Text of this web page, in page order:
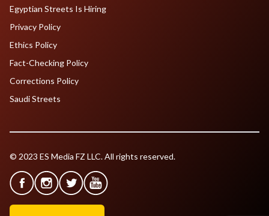
Egyptian Streets Is Hiring
Privacy Policy
Ethics Policy
Fact-Checking Policy
Corrections Policy
Saudi Streets
© 2023 ES Media FZ LLC. All rights reserved.